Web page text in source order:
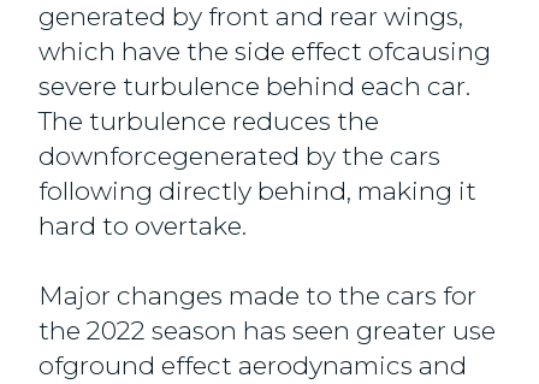
generated by front and rear wings,
which have the side effect ofcausing
severe turbulence behind each car.
The turbulence reduces the
downforcegenerated by the cars
following directly behind, making it
hard to overtake.
Major changes made to the cars for
the 2022 season has seen greater use
ofground effect aerodynamics and